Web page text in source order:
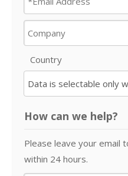
Country
How can we help?
Please leave your email
within 24 hours.